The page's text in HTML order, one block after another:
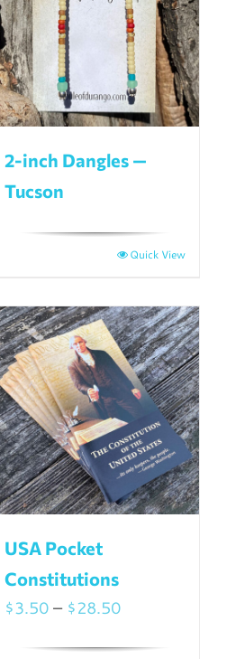
2-inch Dangles —
Tucson
Quick View
USA Pocket
Constitutions
$3.50– $28.50Price